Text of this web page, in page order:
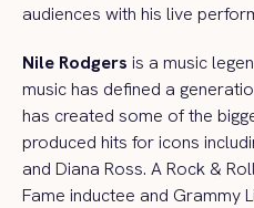
audiences with his live
Nile Rodgers is a music
music has defined a
has created some of the
produced hits for icons
and Diana Ross. A Rock &
Fame inductee and Grammy